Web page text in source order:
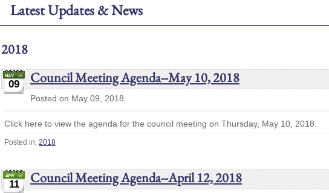
Latest Updates & News
2018
09 Council Meeting Agenda--May 10, 2018
Posted on May 09, 2018
Click here to view the agenda for the council meeting on Thursday, May 10, 2018.
Posted in: 2018
11 Council Meeting Agenda--April 12, 2018